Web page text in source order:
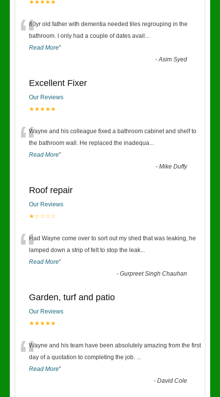
★★★★★
“80yr old father with dementia needed tiles regrouping in the
bathroom. I only had a couple of dates avail ...
Read More”
-Asim Syed
Excellent Fixer
Our Reviews
★★★★★
“Wayne and his colleague fixed a bathroom cabinet and shelf to
the bathroom wall. He replaced the inadequa...
Read More”
-Mike Duffy
Roof repair
Our Reviews
★☆☆☆☆
“Had Wayne come over to sort out my shed that was leaking, he
lamped down a strip of felt to stop the leak...
Read More”
-Gurpreet Singh Chauhan
Garden, turf and patio
Our Reviews
★★★★★
“Wayne and his team have been absolutely amazing from the first
day of a quotation to completing the job. ...
Read More”
-David Cole